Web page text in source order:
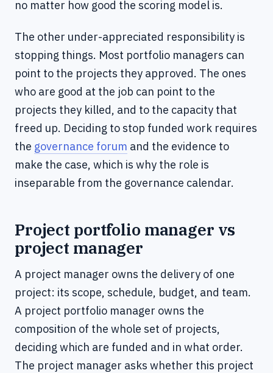
no matter how good the scoring model is.
The other under-appreciated responsibility is
stopping things. Most portfolio managers can
point to the projects they approved. The ones
who are good at the job can point to the
projects they killed, and to the capacity that
freed up. Deciding to stop funded work requires
the governance forum and the evidence to
make the case, which is why the role is
inseparable from the governance calendar.
Project portfolio manager vs
project manager
A project manager owns the delivery of one
project: its scope, schedule, budget, and team.
A project portfolio manager owns the
composition of the whole set of projects,
deciding which are funded and in what order.
The project manager asks whether this project